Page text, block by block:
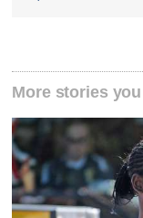
More stories